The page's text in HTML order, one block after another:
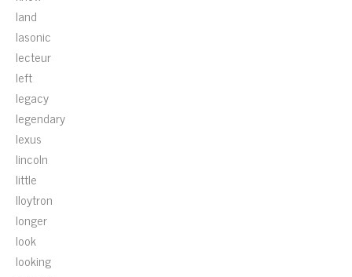
land
lasonic
lecteur
left
legacy
legendary
lexus
lincoln
little
lloytron
longer
look
looking